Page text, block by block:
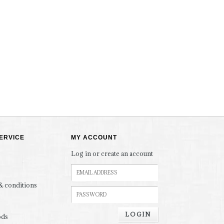
conditions
MY ACCOUNT
Log in or create an account
LOGIN